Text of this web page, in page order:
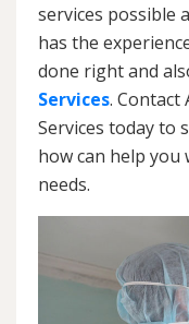
services possible
has the
done right and
Services. Contact
Services today to
how can help
needs.